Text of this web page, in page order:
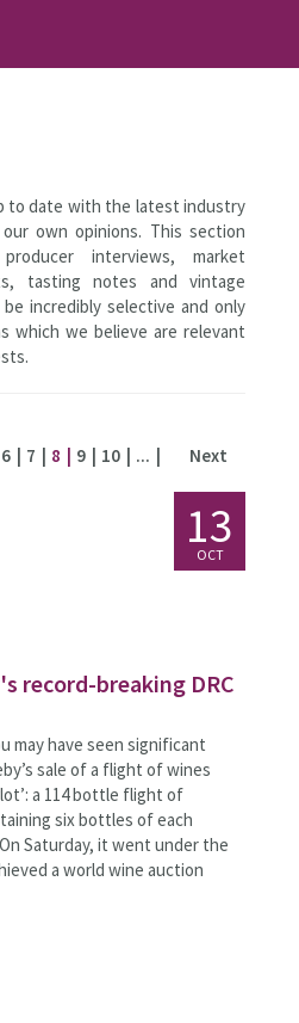
to date with the latest industry
own opinions. This section
interviews, market
tasting notes and vintage
incredibly selective and only
which we believe are relevant
6 7 8 9 10 ... Next
13
OCT
record-breaking DRC
may have seen significant
sale of a flight of wines
a 114 bottle flight of
six bottles of each
Saturday, it went under the
a world wine auction